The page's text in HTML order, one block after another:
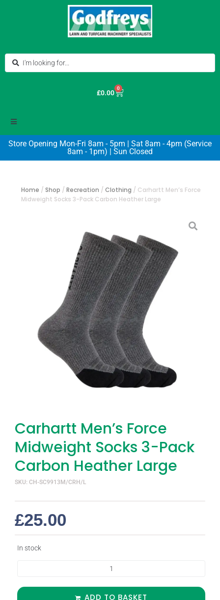
£0.00
0
Store Opening Mon-Fri 8am - 5pm | Sat 8am - 4pm (Service
8am - 1pm) | Sun Closed
Home / Shop / Recreation / Clothing / Carhartt Men’s Force
Midweight Socks 3-Pack Carbon Heather Large
Carhartt Men’s Force
Midweight Socks 3-Pack
Carbon Heather Large
SKU: CH-SC9913M/CRH/L
£25.00
In stock
ADD TO BASKET